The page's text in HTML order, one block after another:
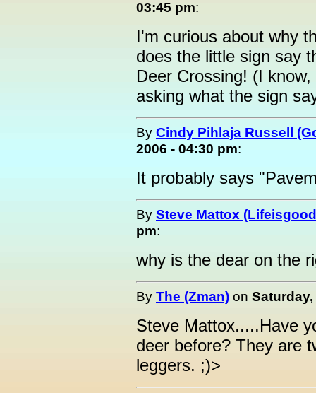
03:45 pm:
I'm curious about why
does the little sign say
Deer Crossing! (I
asking what the sign
By Cindy Pihlaja Russell
2006 - 04:30 pm:
It probably says
By Steve Mattox
pm:
why is the dear on the
By The (Zman) on Saturday,
Steve Mattox.....Have
deer before? They are
leggers. ;)>